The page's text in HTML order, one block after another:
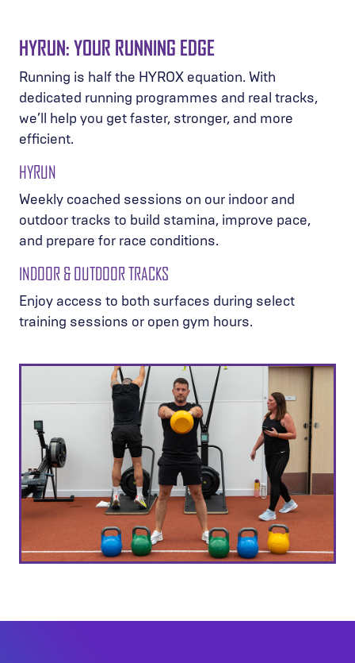
HYRUN: YOUR RUNNING EDGE
Running is half the HYROX equation. With
dedicated running programmes and real tracks,
we’ll help you get faster, stronger, and more
efficient.
HYRUN
Weekly coached sessions on our indoor and
outdoor tracks to build stamina, improve pace,
and prepare for race conditions.
INDOOR & OUTDOOR TRACKS
Enjoy access to both surfaces during select
training sessions or open gym hours.